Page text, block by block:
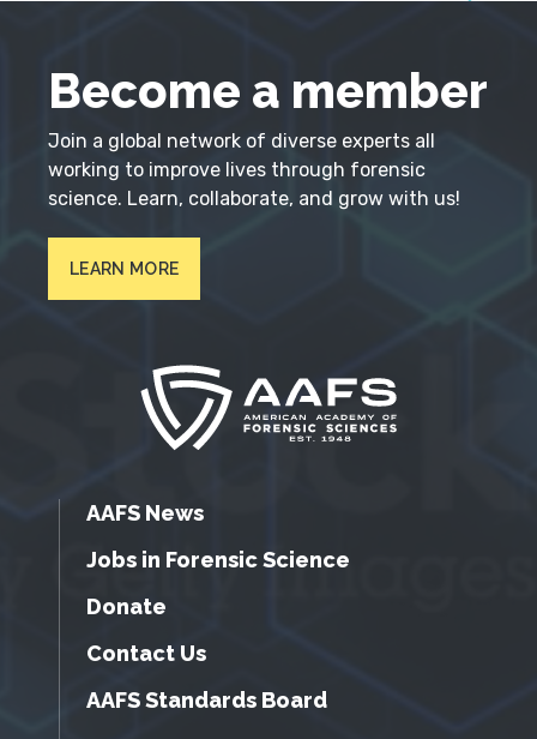
Become a member
Join a global network of diverse experts all
working to improve lives through forensic
science. Learn, collaborate, and grow with us!
LEARN MORE
AAFS News
Jobs in Forensic Science
Donate
Contact Us
AAFS Standards Board